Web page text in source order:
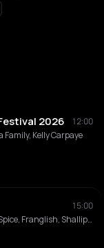
2026
12:00
Family, Kelly Carpaye
15:00
Skepta, Jorja Smith, RnBoi, Niska, Spice, Franglish, Shallipopi, Nono La Grinta, Loe Shimmy, Leto, ElGrandeToto, TRIANGLE DES BERMUDES, kwn, La Rvfleuze , Rsko, VEN1, Timar, Ronisia, Chily, TKS 2G, Kalash Criminel, kulturr, brazy, Nine Vicious, 63OG, Fanny J, Fallon, Huntrill, 1T1 , Emma'a, Shannon, Finessekid, Yvnnis, La Kadrilla, Tayron Kwidan's, Kany, Ntaba 2 London, Makala, kwes e, Cherry Pie, Danitsa, CRYSTALLMESS, La Flèche, Dj Endrixx, La Cour de Récré, Zouk All Stars, Kim, Le Soundclash Afrique Vs Antilles, Linjin, Alchimist Takeover, Famm Takeover, La Triade, Blue Sky, Kalyhouse, La Mentalite, RND Renaissance, Loxymore, Sixtion, Imullar Soundsystem, Vim, Soundsystem